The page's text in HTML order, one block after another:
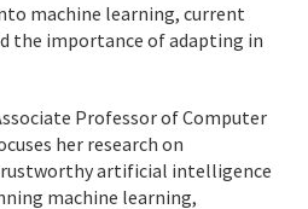
machine learning, current
the importance of adapting in
Professor of Computer
her research on
artificial intelligence
machine learning,